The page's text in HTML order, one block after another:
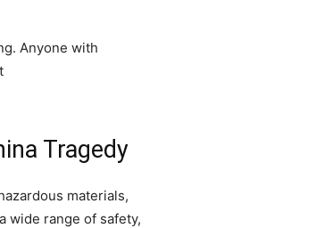
Anyone with
Tragedy
materials,
wide range of safety,